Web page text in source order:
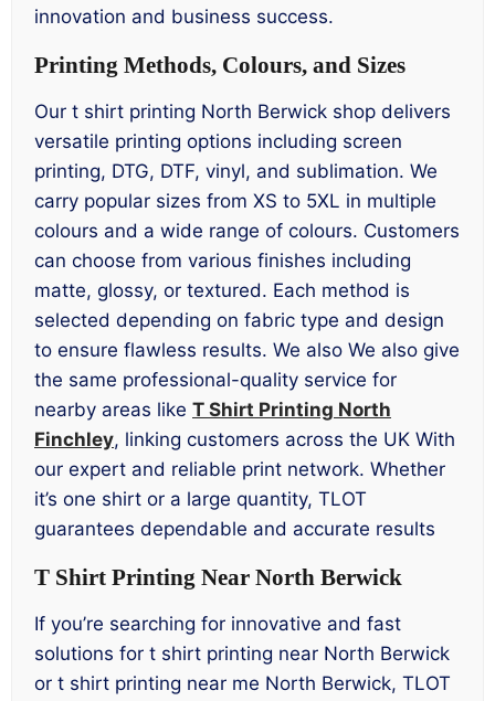
innovation and business success.
Printing Methods, Colours, and Sizes
Our t shirt printing North Berwick shop delivers
versatile printing options including screen
printing, DTG, DTF, vinyl, and sublimation. We
carry popular sizes from XS to 5XL in multiple
colours and a wide range of colours. Customers
can choose from various finishes including
matte, glossy, or textured. Each method is
selected depending on fabric type and design
to ensure flawless results. We also We also give
the same professional-quality service for
nearby areas like T Shirt Printing North
Finchley, linking customers across the UK With
our expert and reliable print network. Whether
it’s one shirt or a large quantity, TLOT
guarantees dependable and accurate results
T Shirt Printing Near North Berwick
If you’re searching for innovative and fast
solutions for t shirt printing near North Berwick
or t shirt printing near me North Berwick, TLOT